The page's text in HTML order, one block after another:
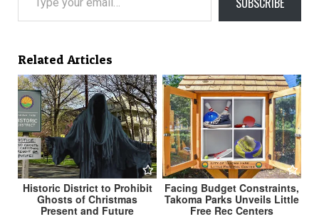
Related Articles
Historic District to Prohibit
Ghosts of Christmas
Present and Future
Facing Budget Constraints,
Takoma Parks Unveils Little
Free Rec Centers